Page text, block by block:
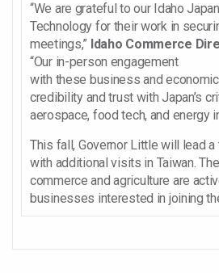
“We are grateful to our Idaho
Technology for their work in
meetings,” Idaho Commerce
“Our in-person engagement
with these business and
credibility and trust with Japan’s
aerospace, food tech, and energy
This fall, Governor Little will lead
with additional visits in Taiwan.
commerce and agriculture are
businesses interested in joining